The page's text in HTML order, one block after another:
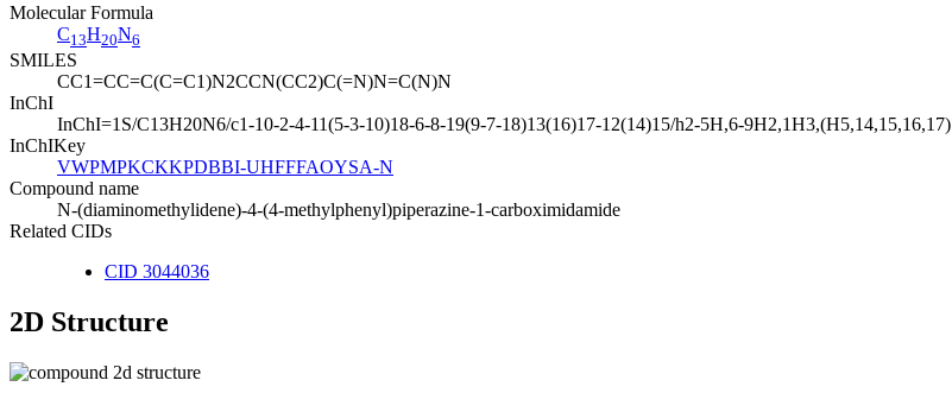
Molecular Formula
C13H20N6
SMILES
CC1=CC=C(C=C1)N2CCN(CC2)C(=N)N=C(N)N
InChI
InChI=1S/C13H20N6/c1-10-2-4-11(5-3-10)18-6-8-19(9-7-18)13(16)17-12(14)15/h2-5H,6-9H2,1H3,(H5,14,15,16,17)
InChIKey
VWPMPKCKKPDBBI-UHFFFAOYSA-N
Compound name
N-(diaminomethylidene)-4-(4-methylphenyl)piperazine-1-carboximidamide
Related CIDs
CID 3044036
2D Structure